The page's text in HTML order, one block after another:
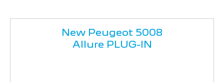
New Peugeot 5008
Allure PLUG-IN